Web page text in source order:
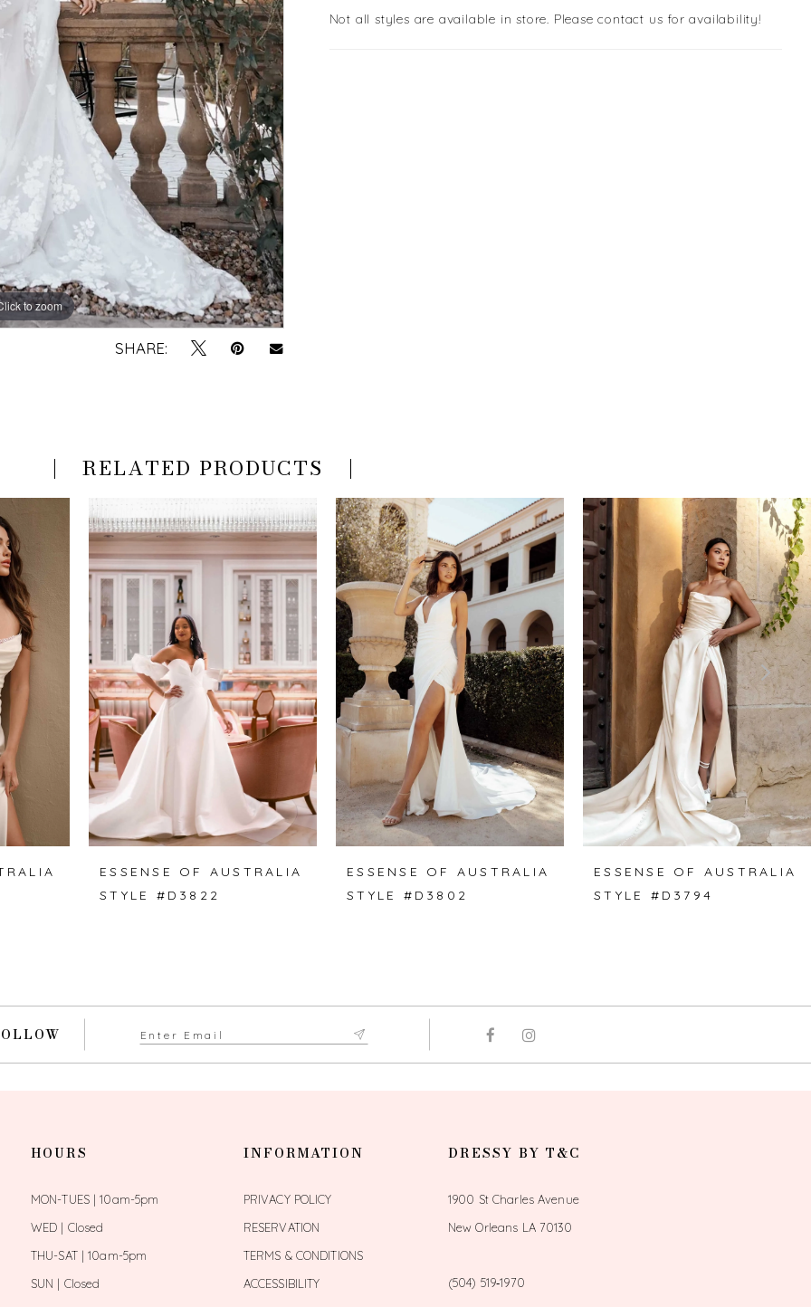
to zoom
to zoom
SHARE:
Not all styles are available in store. Please contact us for availability!
RELATED PRODUCTS
ESSENSE OF AUSTRALIA
STYLE #D3822
ESSENSE OF AUSTRALIA
STYLE #D3802
ESSENSE OF AUSTRALIA
STYLE #D3794
HOURS
MON-TUES | 10am-5pm
WED | Closed
THU-SAT | 10am-5pm
SUN | Closed
INFORMATION
PRIVACY POLICY
RESERVATION
TERMS & CONDITIONS
ACCESSIBILITY
DRESSY BY T&C
1900 St Charles Avenue
New Orleans LA 70130
(504) 519‑1970